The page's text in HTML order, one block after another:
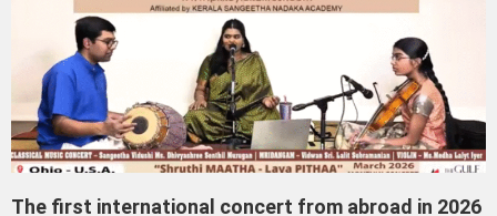
The first international concert from abroad in 2026